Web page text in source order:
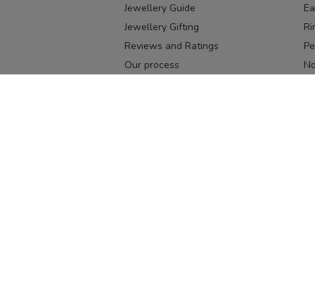
Jewellery Guide
Jewellery Gifting
Reviews and Ratings
Our process